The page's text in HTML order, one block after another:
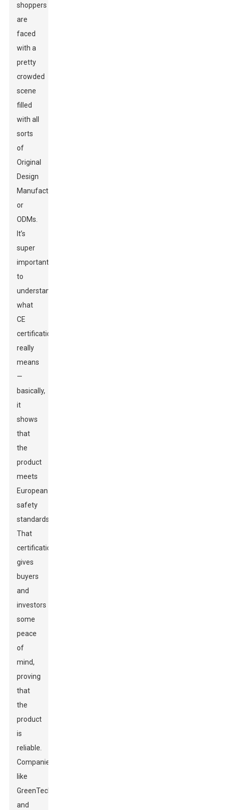
shoppers
are
faced
with a
pretty
crowded
scene
filled
with all
sorts
of
Original
Design
Manufacturers,
or
ODMs.
It’s
super
important
to
understand
what
CE
certification
really
means
—
basically,
it
shows
that
the
product
meets
European
safety
standards.
That
certification
gives
buyers
and
investors
some
peace
of
mind,
proving
that
the
product
is
reliable.
Companies
like
GreenTech
and